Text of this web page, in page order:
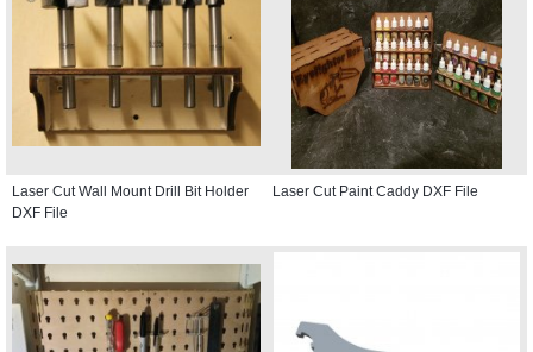
Laser Cut Wall Mount Drill Bit Holder
DXF File
Laser Cut Paint Caddy DXF File